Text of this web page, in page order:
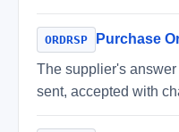
ORDRSP
Purchase
The supplier's
sent, accepted with